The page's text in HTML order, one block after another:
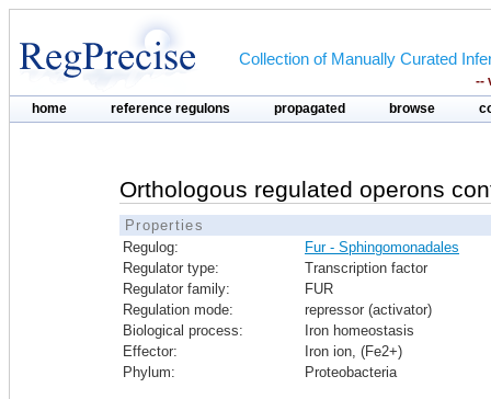
Collection of Manually Curated
--
home reference regulons propagated browse
Orthologous regulated operons
Properties
Regulog:
Fur - Sphingomonadales
Regulator type:
Transcription factor
Regulator family:
FUR
Regulation mode:
repressor (activator)
Biological process:
Iron homeostasis
Effector:
Iron ion, (Fe2+)
Phylum:
Proteobacteria